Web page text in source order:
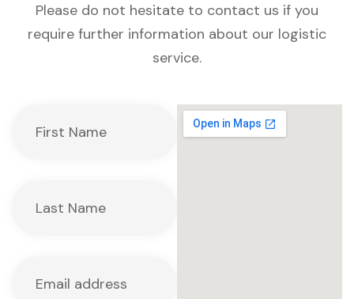
Please do not hesitate to contact us if you
require further information about our logistic
service.